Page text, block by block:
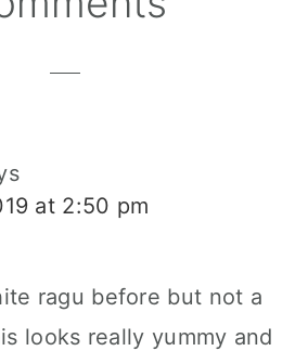
at 2:50 pm
ragu before but not a
looks really yummy and